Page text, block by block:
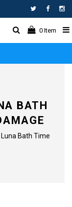
0 Item
BATH
Bath Time